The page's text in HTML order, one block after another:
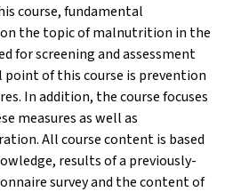
course, fundamental
the topic of malnutrition in the
for screening and assessment
point of this course is prevention
In addition, the course focuses
measures as well as
All course content is based
results of a previously-
survey and the content of